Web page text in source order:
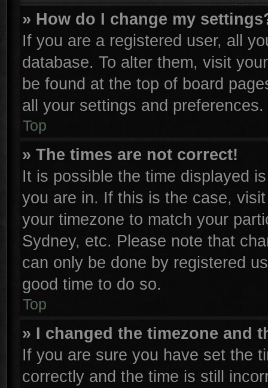
» How do I change my
If you are a registered user, all
database. To alter them, visit
be found at the top of board
all your settings and preferences.
Top
» The times are not correct!
It is possible the time displayed
you are in. If this is the case,
your timezone to match your
Sydney, etc. Please note that
can only be done by registered
good time to do so.
Top
» I changed the timezone and
If you are sure you have set the
correctly and the time is still